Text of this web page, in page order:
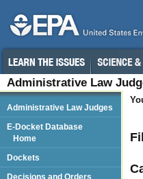
Administrative Law
Administrative Law Judges
E-Docket Database
Home
Dockets
Decisions and Orders